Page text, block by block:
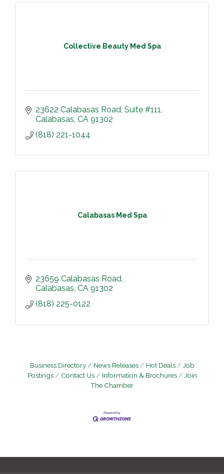
Collective Beauty Med Spa
23622 Calabasas Road Suite #111
Calabasas CA 91302
(818) 221-1044
Calabasas Med Spa
23659 Calabasas Road
Calabasas CA 91302
(818) 225-0122
Business Directory News Releases Hot Deals
Job
Postings
Contact Us Information & Brochures
Join
The Chamber